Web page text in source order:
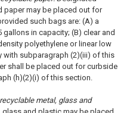
paper may be placed out for
such bags are: (A) a
in capacity; (B) clear and
polyethylene or linear low
with subparagraph (2)(iii) of this
shall be placed out for curbside
(h)(2)(i) of this section.
metal, glass and